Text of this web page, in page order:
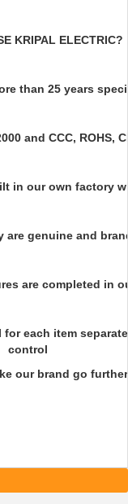
KRIPAL ELECTRIC?
than 25 years
and CCC, ROHS,
in our own factory
are genuine and
are completed in
each item
control
our brand go